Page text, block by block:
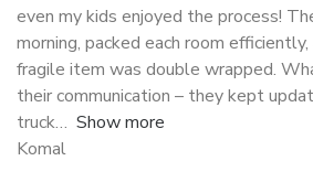
even my kids enjoyed the process!
morning, packed each room
fragile item was double wrapped.
their communication – they kept
truck
Show more
Komal